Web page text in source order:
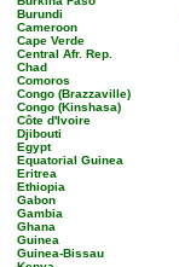
Burundi
Cameroon
Cape Verde
Central Afr. Rep.
Chad
Comoros
Congo (Brazzaville)
Congo (Kinshasa)
Côte d'Ivoire
Djibouti
Egypt
Equatorial Guinea
Eritrea
Ethiopia
Gabon
Gambia
Ghana
Guinea
Guinea-Bissau